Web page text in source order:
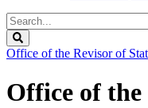
Search
Legislature
Office of the Revisor of
Office of the